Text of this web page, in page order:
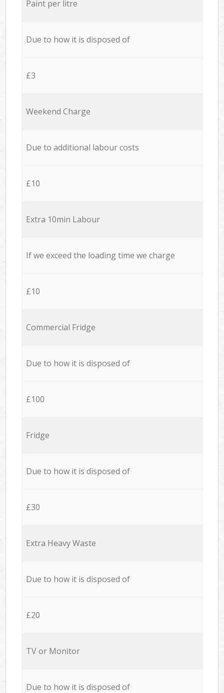
Paint per litre
Due to how it is disposed of
£3
Weekend Charge
Due to additional labour costs
£10
Extra 10min Labour
If we exceed the loading time we charge
£10
Commercial Fridge
Due to how it is disposed of
£100
Fridge
Due to how it is disposed of
£30
Extra Heavy Waste
Due to how it is disposed of
£20
TV or Monitor
Due to how it is disposed of